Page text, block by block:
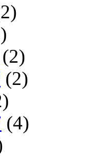
(2)
(2)
(4)